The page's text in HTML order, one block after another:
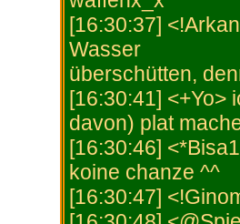
[16:30:37]
Wasser
überschütten,
[16:30:41] <+Yo>
davon) plat
[16:30:46]
koine chanze ^^
[16:30:47]